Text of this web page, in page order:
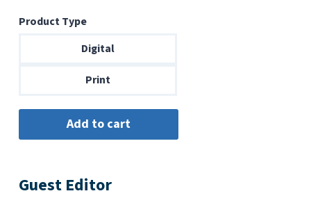
$6.99
through
Product Type
Digital
Print
Guest Editor